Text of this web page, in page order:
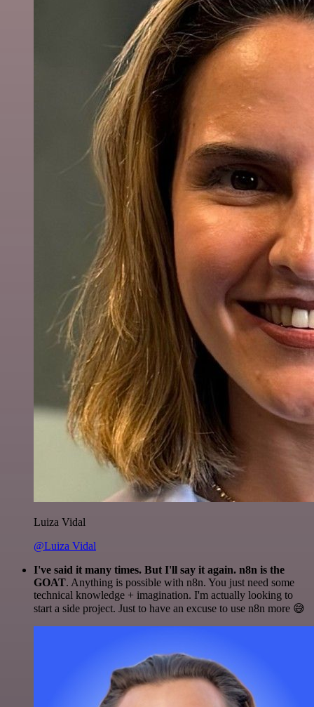
Luiza Vidal
@Luiza Vidal
I've said it many times. But I'll say it again. n8n is the
GOAT. Anything is possible with n8n. You just need some
technical knowledge + imagination. I'm actually looking to
start a side project. Just to have an excuse to use n8n more 😅